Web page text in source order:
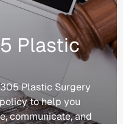
Plastic
Plastic Surgery
to help you
communicate, and